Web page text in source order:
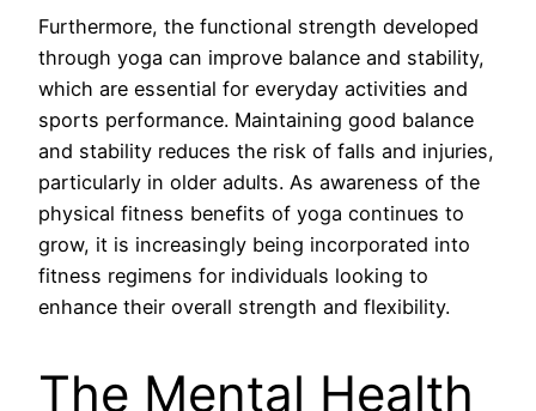
Furthermore, the functional strength developed
through yoga can improve balance and stability,
which are essential for everyday activities and
sports performance. Maintaining good balance
and stability reduces the risk of falls and injuries,
particularly in older adults. As awareness of the
physical fitness benefits of yoga continues to
grow, it is increasingly being incorporated into
fitness regimens for individuals looking to
enhance their overall strength and flexibility.
The Mental Health